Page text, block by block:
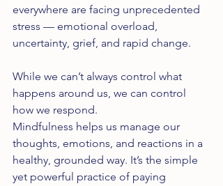
everywhere are facing unprecedented
stress — emotional overload,
uncertainty, grief, and rapid change.
While we can’t always control what
happens around us, we can control
how we respond.
Mindfulness helps us manage our
thoughts, emotions, and reactions in a
healthy, grounded way. It’s the simple
yet powerful practice of paying